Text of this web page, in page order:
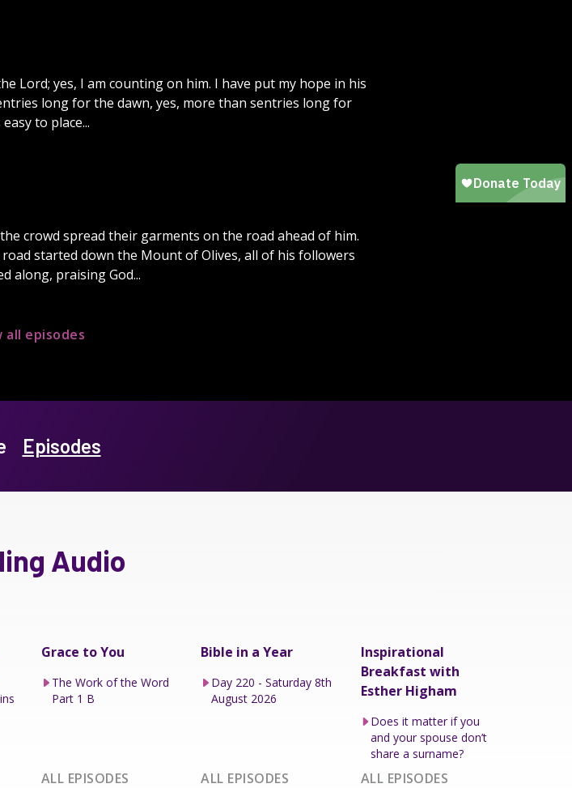
Lord; yes, I am counting on him. I have put my hope in his
long for the dawn, yes, more than sentries long for
to place...
crowd spread their garments on the road ahead of him.
started down the Mount of Olives, all of his followers
along, praising God...
all episodes
Episodes
Audio
Grace to You
The Work of the Word
Part 1 B
ALL EPISODES
Bible in a Year
Day 220 - Saturday 8th
August 2026
ALL EPISODES
Inspirational
Breakfast with
Esther Higham
Does it matter if you
and your spouse don’t
share a surname?
ALL EPISODES